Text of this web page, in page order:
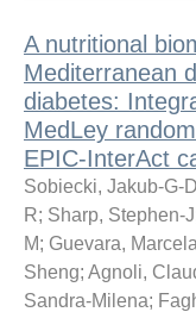
A nutritional
Mediterranean
diabetes:
MedLey
EPIC-InterAct
Sobiecki, Jakub-G-D
R; Sharp, Stephen-J
M; Guevara, Marcela
Sheng; Agnoli,
Sandra-Milena;